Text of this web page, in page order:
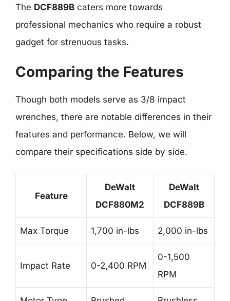
The DCF889B caters more towards
professional mechanics who require a robust
gadget for strenuous tasks.
Comparing the Features
Though both models serve as 3/8 impact
wrenches, there are notable differences in their
features and performance. Below, we will
compare their specifications side by side.
Feature
DeWalt
DCF880M2
DeWalt
DCF889B
Max Torque 1,700 in-lbs 2,000 in-lbs
Impact Rate 0-2,400 RPM
0-1,500
RPM